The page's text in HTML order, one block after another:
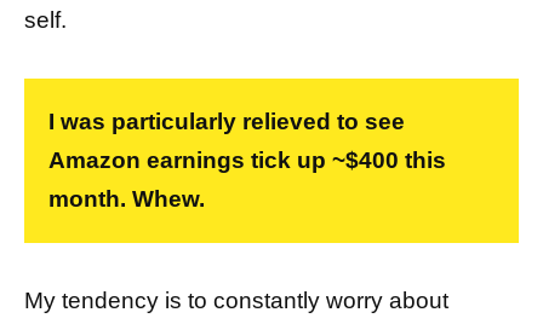
self.
I was particularly relieved to see
Amazon earnings tick up ~$400 this
month. Whew.
My tendency is to constantly worry about